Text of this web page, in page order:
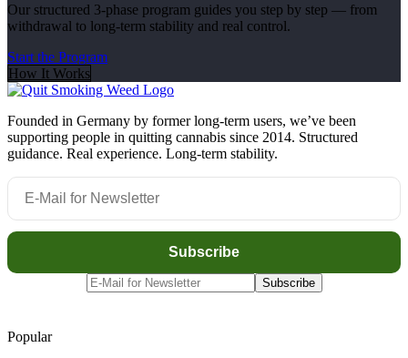
Our structured 3-phase program guides you step by step — from
withdrawal to long-term stability and real control.
Start the Program
How It Works
Founded in Germany by former long-term users, we’ve been
supporting people in quitting cannabis since 2014. Structured
guidance. Real experience. Long-term stability.
Popular